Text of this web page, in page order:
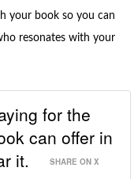
your book so you can
resonates with your
for the
can offer in
it.
SHARE ON X